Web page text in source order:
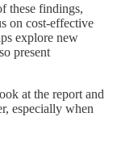
these findings,
on cost-effective
explore new
present
at the report and
especially when